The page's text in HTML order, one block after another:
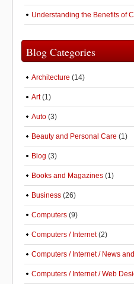
Understanding the Benefits of
Blog Categories
Architecture (14)
Art(1)
Auto (3)
Beauty and Personal Care (1)
Blog (3)
Books and Magazines (1)
Business (26)
Computers (9)
Computers / Internet(2)
Computers / Internet / News
Computers / Internet / Web